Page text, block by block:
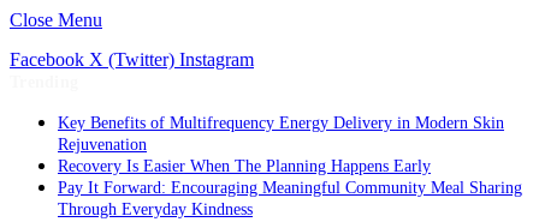
Close Menu
Facebook X (Twitter) Instagram
Key Benefits of Multifrequency Energy Delivery in Modern Skin
Rejuvenation
Recovery Is Easier When The Planning Happens Early
Pay It Forward: Encouraging Meaningful Community Meal Sharing
Through Everyday Kindness